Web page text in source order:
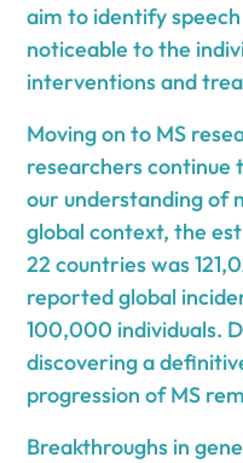
aim to identify
noticeable to the
interventions and
Moving on to MS
researchers continue
our understanding of
global context, the
22 countries was
reported global
100,000 individuals.
discovering a
progression of MS
Breakthroughs in